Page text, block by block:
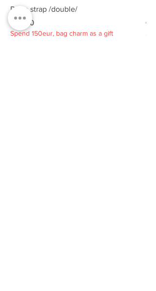
Rope strap /double/
Price
€25.00
Spend 150eur, bag charm as a gift